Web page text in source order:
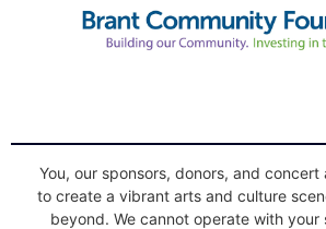
You, our sponsors, donors, and
to create a vibrant arts and culture
beyond. We cannot operate with your